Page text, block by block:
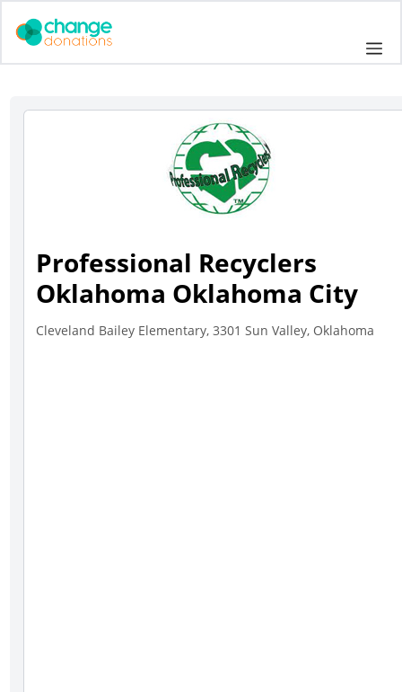
Professional Recyclers
Oklahoma Oklahoma City
Cleveland Bailey Elementary, 3301 Sun Valley, Oklahoma